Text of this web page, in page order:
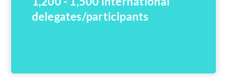
delegates/participants